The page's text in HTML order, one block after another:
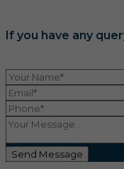
If you have any
Send Message